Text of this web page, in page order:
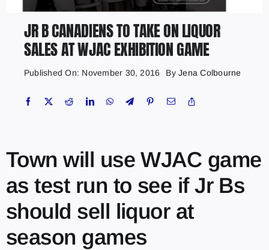
JR B CANADIENS TO TAKE ON LIQUOR
SALES AT WJAC EXHIBITION GAME
Published On: November 30, 2016 ByJena Colbourne
Town will use WJAC game
as test run to see if Jr Bs
should sell liquor at
season games